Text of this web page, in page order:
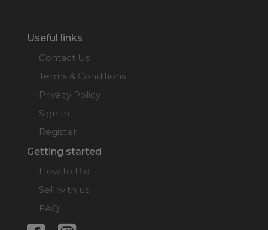
Useful links
Contact Us
Terms & Conditions
Privacy Policy
Sign In
Register
Getting started
How to Bid
Sell with us
FAQ